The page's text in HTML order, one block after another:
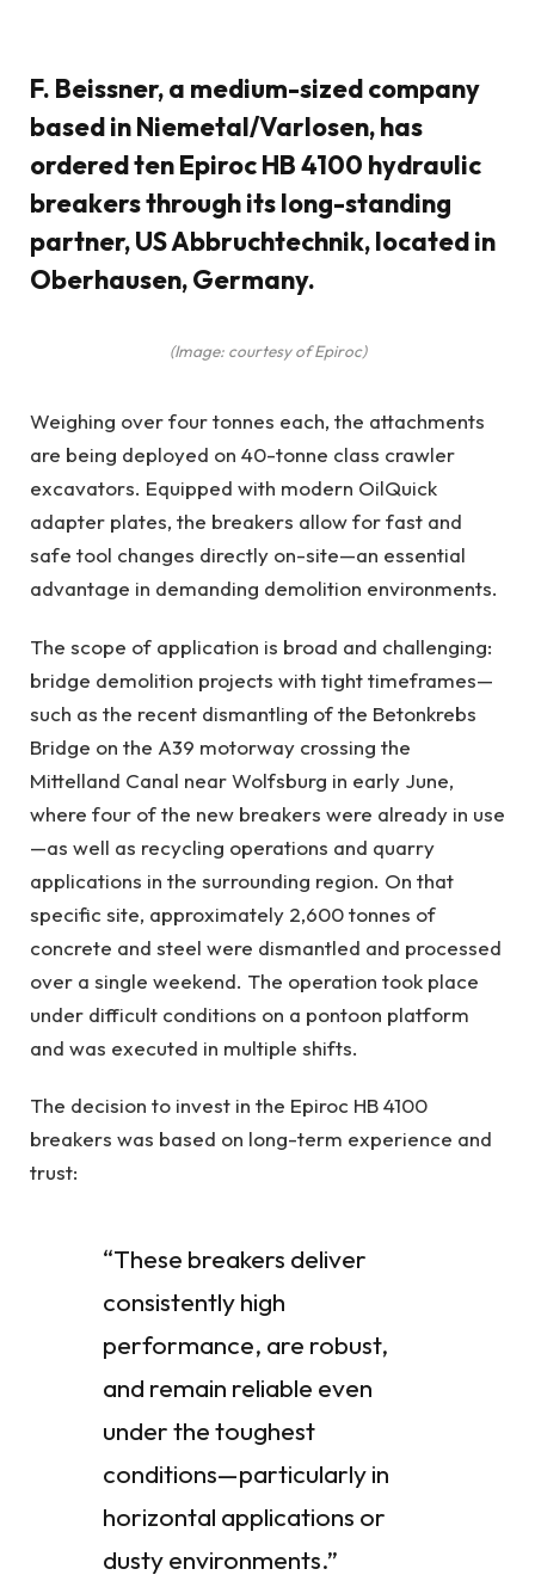
F. Beissner, a medium-sized company
based in Niemetal/Varlosen, has
ordered ten Epiroc HB 4100 hydraulic
breakers through its long-standing
partner, US Abbruchtechnik, located in
Oberhausen, Germany.
(Image: courtesy of Epiroc)
Weighing over four tonnes each, the attachments
are being deployed on 40-tonne class crawler
excavators. Equipped with modern OilQuick
adapter plates, the breakers allow for fast and
safe tool changes directly on-site—an essential
advantage in demanding demolition environments.
The scope of application is broad and challenging:
bridge demolition projects with tight timeframes—
such as the recent dismantling of the Betonkrebs
Bridge on the A39 motorway crossing the
Mittelland Canal near Wolfsburg in early June,
where four of the new breakers were already in use
—as well as recycling operations and quarry
applications in the surrounding region. On that
specific site, approximately 2,600 tonnes of
concrete and steel were dismantled and processed
over a single weekend. The operation took place
under difficult conditions on a pontoon platform
and was executed in multiple shifts.
The decision to invest in the Epiroc HB 4100
breakers was based on long-term experience and
trust:
“These breakers deliver
consistently high
performance, are robust,
and remain reliable even
under the toughest
conditions—particularly in
horizontal applications or
dusty environments.”